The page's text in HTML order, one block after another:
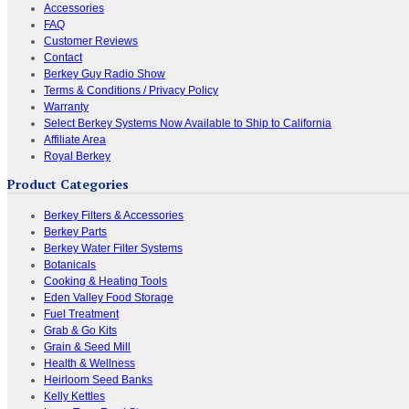
Accessories
FAQ
Customer Reviews
Contact
Berkey Guy Radio Show
Terms & Conditions / Privacy Policy
Warranty
Select Berkey Systems Now Available to Ship to California
Affiliate Area
Royal Berkey
Product Categories
Berkey Filters & Accessories
Berkey Parts
Berkey Water Filter Systems
Botanicals
Cooking & Heating Tools
Eden Valley Food Storage
Fuel Treatment
Grab & Go Kits
Grain & Seed Mill
Health & Wellness
Heirloom Seed Banks
Kelly Kettles